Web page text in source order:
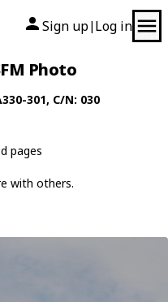
Sign up| Log in
Photo
301, C/N: 030
pages
with others.